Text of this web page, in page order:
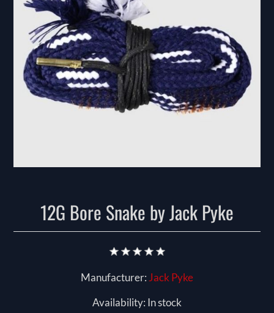
12G Bore Snake by Jack Pyke
Manufacturer:Jack Pyke
Availability: In stock